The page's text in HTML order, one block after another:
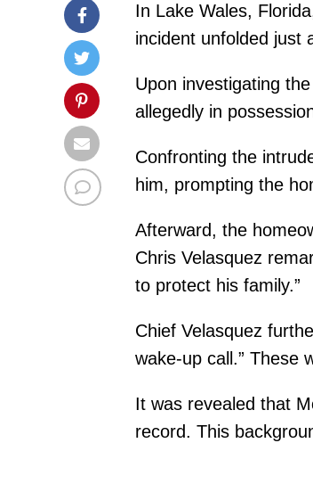
In Lake Wales,
incident unfolded just
Upon investigating
allegedly in
Confronting the
him, prompting the
Afterward, the
Chris Velasquez
to protect his family.”
Chief Velasquez
wake-up call.” These
It was revealed that
record. This